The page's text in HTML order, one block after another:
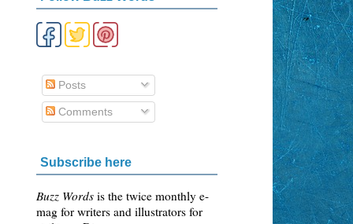
Posts
Comments
Subscribe here
Buzz Words is the twice monthly e-
mag for writers and illustrators for